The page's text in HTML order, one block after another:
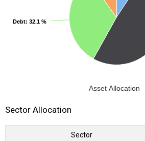
Asset Allocation
Debt: 32.1 %
Debt: 32.1 %
Sector Allocation
Sector